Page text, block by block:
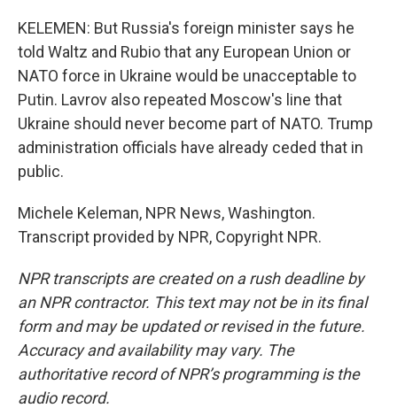
KELEMEN: But Russia's foreign minister says he
told Waltz and Rubio that any European Union or
NATO force in Ukraine would be unacceptable to
Putin. Lavrov also repeated Moscow's line that
Ukraine should never become part of NATO. Trump
administration officials have already ceded that in
public.
Michele Keleman, NPR News, Washington.
Transcript provided by NPR, Copyright NPR.
NPR transcripts are created on a rush deadline by
an NPR contractor. This text may not be in its final
form and may be updated or revised in the future.
Accuracy and availability may vary. The
authoritative record of NPR’s programming is the
audio record.